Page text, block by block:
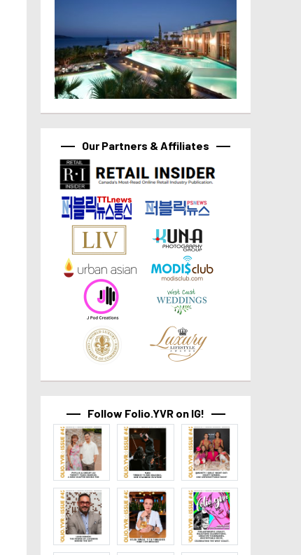
Our Partners & Affiliates
Follow Folio.YVR on IG!